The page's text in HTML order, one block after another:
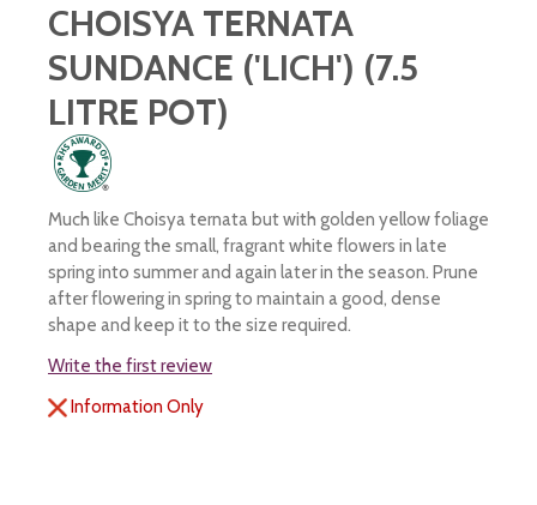
CHOISYA TERNATA
SUNDANCE ('LICH') (7.5
LITRE POT)
Much like Choisya ternata but with golden yellow foliage
and bearing the small, fragrant white flowers in late
spring into summer and again later in the season. Prune
after flowering in spring to maintain a good, dense
shape and keep it to the size required.
Write the first review
Information Only